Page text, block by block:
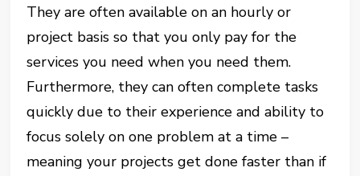
They are often available on an hourly or
project basis so that you only pay for the
services you need when you need them.
Furthermore, they can often complete tasks
quickly due to their experience and ability to
focus solely on one problem at a time –
meaning your projects get done faster than if